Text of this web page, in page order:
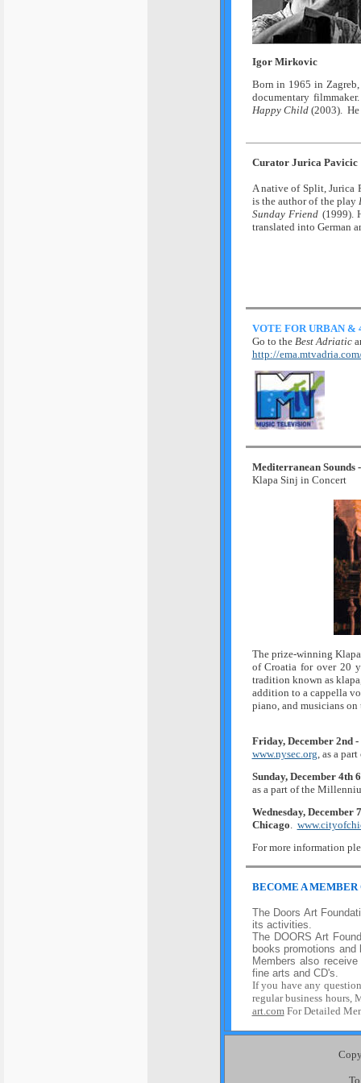
Igor Mirkovic
Born in 1965 in
documentary
Happy Child(2003). He
Curator Jurica Pavicic
A native of Split, Jurica
is the author of the play
Sunday Friend (1999).
translated into German
VOTE FOR URBAN
Go to the Best Adriatic
http://
Mediterranean Sounds
Klapa Sinj in Concert
The prize-winning
of Croatia for over 20
tradition known as
addition to a cappella
piano, and musicians
Friday, December 2nd -
www.nysec.org, as a
Sunday, December 4th
as a part of the
Wednesday, December
Chicago.
For more information
BECOME A MEMBER
The Doors Art
its activities.
The DOORS Art
books promotions and
Members also
fine arts and CD's.
Ifyou have any
regular business hours,
art.comFor Detailed